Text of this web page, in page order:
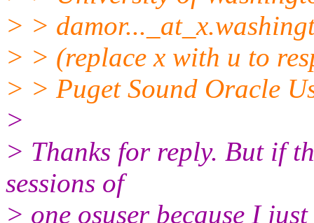
> > damor..._at_x.
> > (replace x with u to
> > Puget Sound Oracle
>
> Thanks for reply. But if
sessions of
> one osuser because I